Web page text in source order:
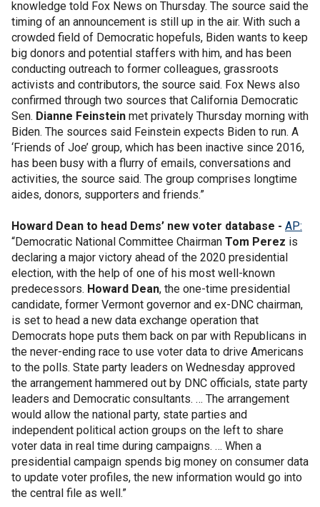
knowledge told Fox News on Thursday. The source said the
timing of an announcement is still up in the air. With such a
crowded field of Democratic hopefuls, Biden wants to keep
big donors and potential staffers with him, and has been
conducting outreach to former colleagues, grassroots
activists and contributors, the source said. Fox News also
confirmed through two sources that California Democratic
Sen. Dianne Feinstein met privately Thursday morning with
Biden. The sources said Feinstein expects Biden to run. A
‘Friends of Joe’ group, which has been inactive since 2016,
has been busy with a flurry of emails, conversations and
activities, the source said. The group comprises longtime
aides, donors, supporters and friends.”
Howard Dean to head Dems’ new voter database - AP:
“Democratic National Committee Chairman Tom Perez is
declaring a major victory ahead of the 2020 presidential
election, with the help of one of his most well-known
predecessors. Howard Dean, the one-time presidential
candidate, former Vermont governor and ex-DNC chairman,
is set to head a new data exchange operation that
Democrats hope puts them back on par with Republicans in
the never-ending race to use voter data to drive Americans
to the polls. State party leaders on Wednesday approved
the arrangement hammered out by DNC officials, state party
leaders and Democratic consultants. … The arrangement
would allow the national party, state parties and
independent political action groups on the left to share
voter data in real time during campaigns. … When a
presidential campaign spends big money on consumer data
to update voter profiles, the new information would go into
the central file as well.”